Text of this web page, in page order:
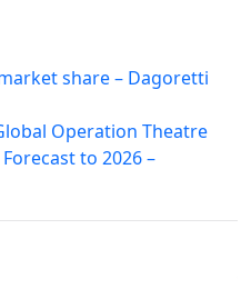
share – Dagoretti
Operation Theatre
to 2026 –